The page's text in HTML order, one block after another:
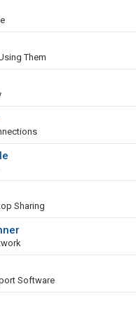
Them
Sharing
Software